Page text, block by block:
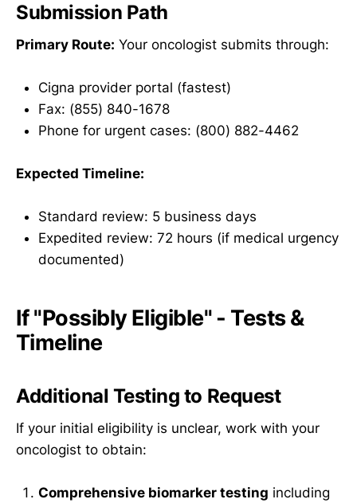
Submission Path
Primary Route: Your oncologist submits through:
Cigna provider portal (fastest)
Fax: (855) 840-1678
Phone for urgent cases: (800) 882-4462
Expected Timeline:
Standard review: 5 business days
Expedited review: 72 hours (if medical urgency
documented)
If "Possibly Eligible" - Tests &
Timeline
Additional Testing to Request
If your initial eligibility is unclear, work with your
oncologist to obtain:
Comprehensive biomarker testing including